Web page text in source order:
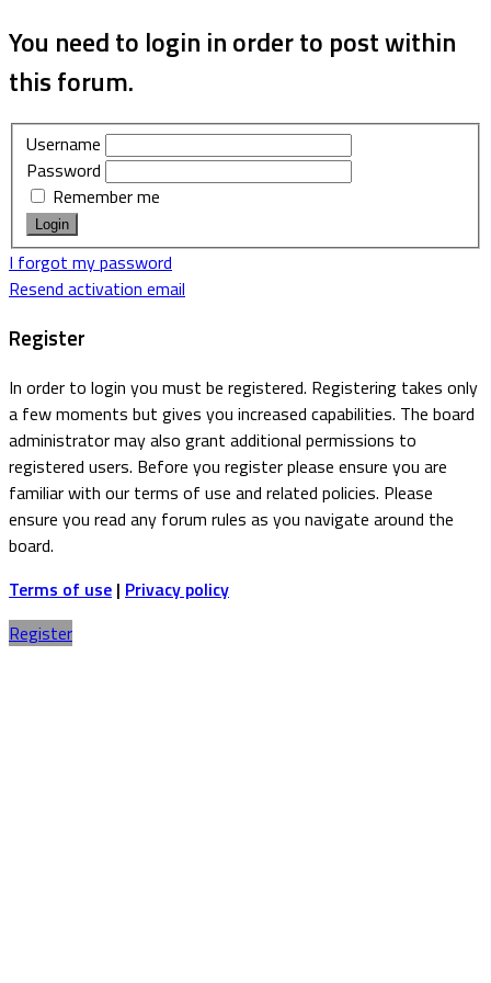
You need to login in order to post within
this forum.
Username
Password
Remember me
I forgot my password
Resend activation email
Register
In order to login you must be registered. Registering takes only
a few moments but gives you increased capabilities. The board
administrator may also grant additional permissions to
registered users. Before you register please ensure you are
familiar with our terms of use and related policies. Please
ensure you read any forum rules as you navigate around the
board.
Terms of use | Privacy policy
Register